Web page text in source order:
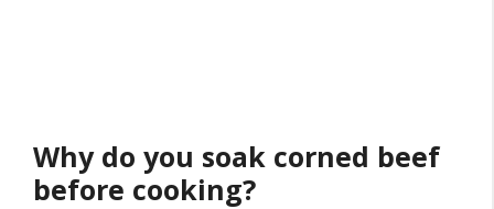
Why do you soak corned beef
before cooking?